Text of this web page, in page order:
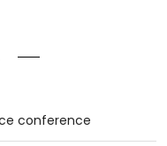
conference